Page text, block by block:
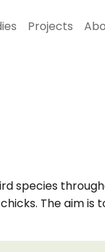
Projects
species
The aim is